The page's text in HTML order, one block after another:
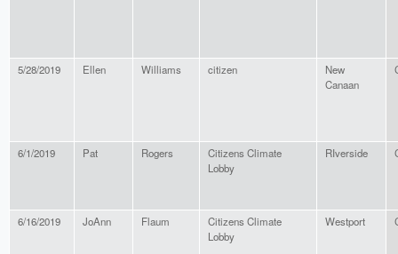
5/28/2019 Ellen Williams citizen
New
Canaan
6/1/2019 Pat Rogers
Citizens Climate
Lobby
RIverside
6/16/2019 JoAnn Flaum
Citizens Climate
Lobby
Westport